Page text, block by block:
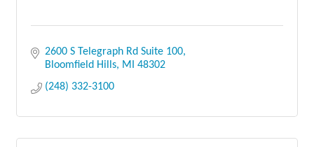
2600 S Telegraph Rd Suite 100
Bloomfield Hills
MI
48302
(248) 332-3100